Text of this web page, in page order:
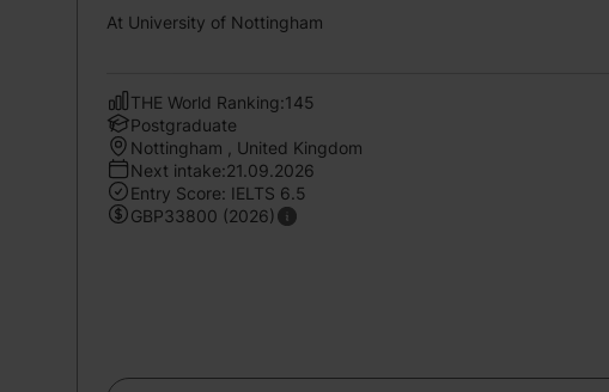
At University of Nottingham
THE World Ranking:145
Postgraduate
Nottingham , United Kingdom
Next intake:21.09.2026
Entry Score: IELTS 6.5
GBP33800 (2026)